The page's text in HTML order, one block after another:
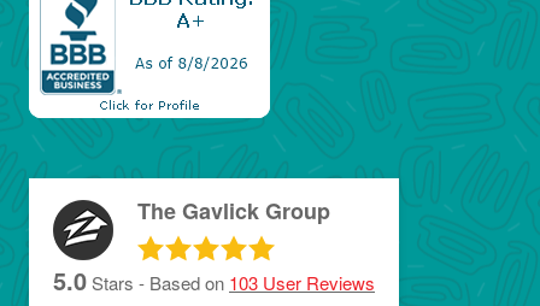
The Gavlick Group
5.0Stars - Based on 103 User Reviews